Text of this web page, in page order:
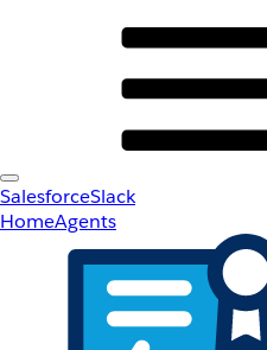
SalesforceSlack
HomeAgents